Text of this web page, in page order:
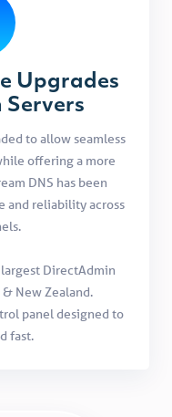
Upgrades
Servers
to allow seamless
offering a more
DNS has been
and reliability across
DirectAdmin
New Zealand.
panel designed to
fast.